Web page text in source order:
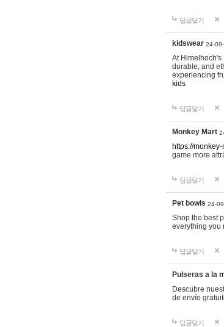
답글달기
kidswear 24-
At Himelhoch's
durable, and
experiencing
kids
답글달기
Monkey Mart
https://
game more
답글달기
Pet bowls 24-
Shop the best
everything you
답글달기
Pulseras a la
Descubre
de envío
답글달기